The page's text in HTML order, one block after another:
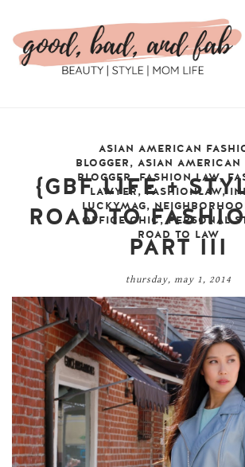
ASIAN AMERICAN
BLOGGER, ASIAN AMERICAN
BLOGGER,FASHION LAW,
LAWYER,FASHIONLAW,
LUCKYMAG,
OFFICE CHIC,PERSONAL
ROAD TO LAW
{GBF LIFE +
ROAD TO
PART III
thursday, may 1, 2014